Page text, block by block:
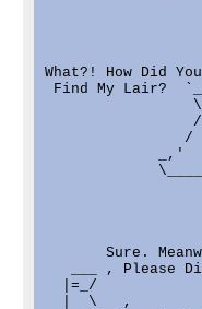
What?! How Did You
Find My Lair?
/
_,'
Sure.
___ , Please
|=_/
|  \   ,